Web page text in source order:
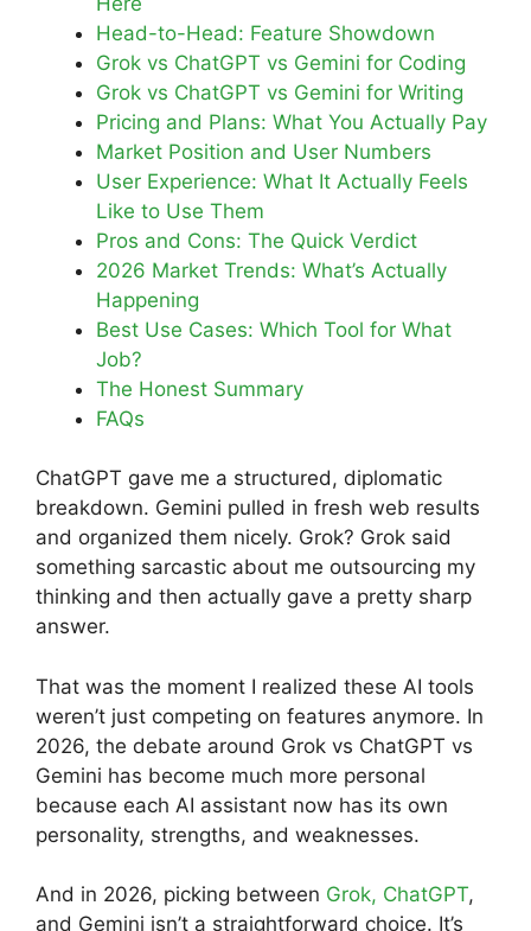
Head-to-Head: Feature Showdown
Grok vs ChatGPT vs Gemini for Coding
Grok vs ChatGPT vs Gemini for Writing
Pricing and Plans: What You Actually Pay
Market Position and User Numbers
User Experience: What It Actually Feels
Like to Use Them
Pros and Cons: The Quick Verdict
2026 Market Trends: What’s Actually
Happening
Best Use Cases: Which Tool for What
Job?
The Honest Summary
FAQs
ChatGPT gave me a structured, diplomatic
breakdown. Gemini pulled in fresh web results
and organized them nicely. Grok? Grok said
something sarcastic about me outsourcing my
thinking and then actually gave a pretty sharp
answer.
That was the moment I realized these AI tools
weren’t just competing on features anymore. In
2026, the debate around Grok vs ChatGPT vs
Gemini has become much more personal
because each AI assistant now has its own
personality, strengths, and weaknesses.
And in 2026, picking between Grok, ChatGPT,
and Gemini isn’t a straightforward choice. It’s